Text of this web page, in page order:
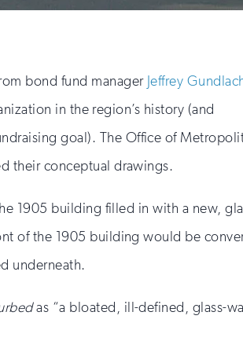
bond fund manager Jeffrey
in the region’s history (and
goal). The Office of
their conceptual drawings.
1905 building filled in with a new,
of the 1905 building would be
underneath.
as “a bloated, ill-defined, glass-